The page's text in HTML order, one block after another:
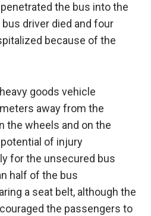
the bus into the
bus driver died and four
because of the
goods vehicle
away from the
the wheels and on the
of injury
for the unsecured bus
half of the bus
a seat belt, although the
the passengers to